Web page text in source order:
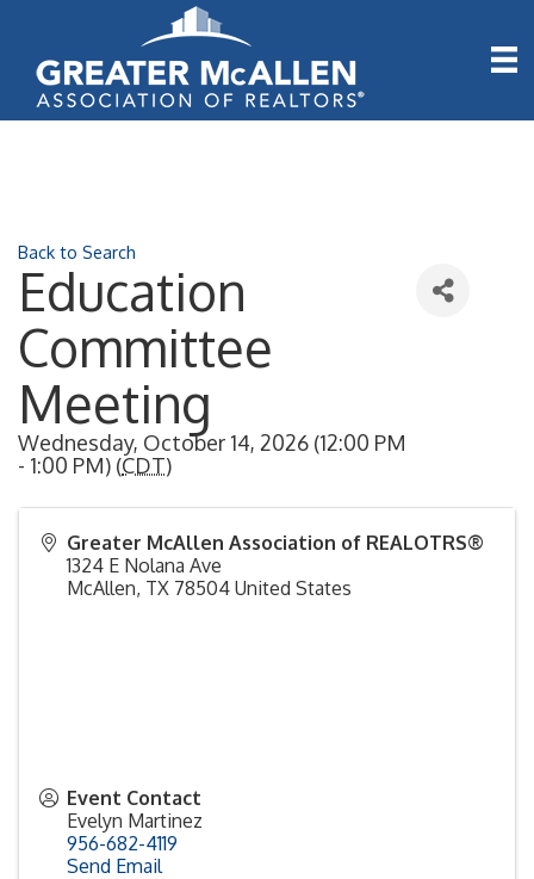
Back to Search
Education
Committee
Meeting
Wednesday, October 14, 2026 (12:00 PM
- 1:00 PM) (CDT)
Greater McAllen Association of REALOTRS®
1324 E Nolana Ave
McAllen, TX 78504 United States
Event Contact
Evelyn Martinez
956-682-4119
Send Email